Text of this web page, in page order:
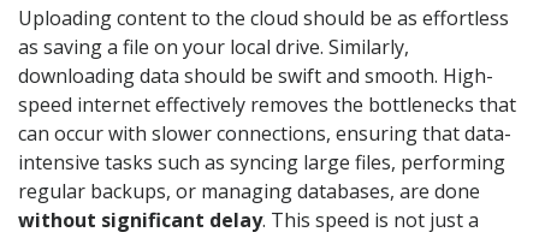
Uploading content to the cloud should be as effortless
as saving a file on your local drive. Similarly,
downloading data should be swift and smooth. High-
speed internet effectively removes the bottlenecks that
can occur with slower connections, ensuring that data-
intensive tasks such as syncing large files, performing
regular backups, or managing databases, are done
without significant delay. This speed is not just a